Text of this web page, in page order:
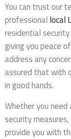
You can trust our
professional local
residential
giving you peace
address any
assured that with
in good hands.
Whether you need
security
provide you with